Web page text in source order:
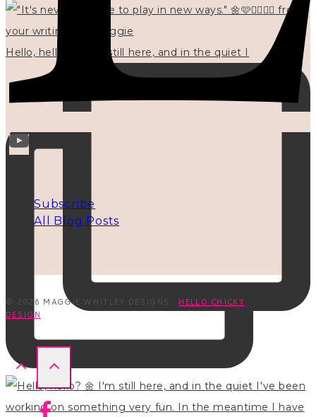
Hello, hello? 🌼 I'm still here, and in the quiet I
Subscribe
All Blog Posts
© 2026 MAGGIE WHITLEY DESIGNS · HELLO CHICKY
DESIGN